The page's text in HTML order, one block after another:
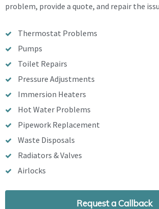
problem, provide a quote, and repair the
Thermostat Problems
Pumps
Toilet Repairs
Pressure Adjustments
Immersion Heaters
Hot Water Problems
Pipework Replacement
Waste Disposals
Radiators & Valves
Airlocks
Request a Callback